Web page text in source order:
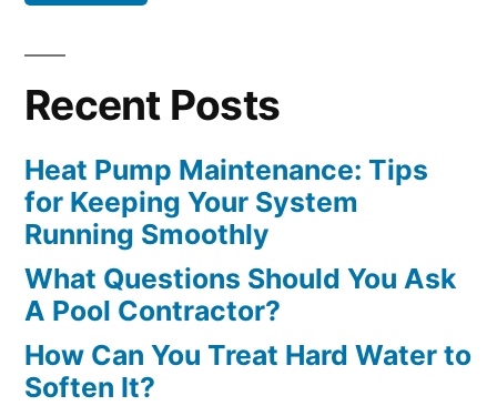
Recent Posts
Heat Pump Maintenance: Tips
for Keeping Your System
Running Smoothly
What Questions Should You Ask
A Pool Contractor?
How Can You Treat Hard Water to
Soften It?